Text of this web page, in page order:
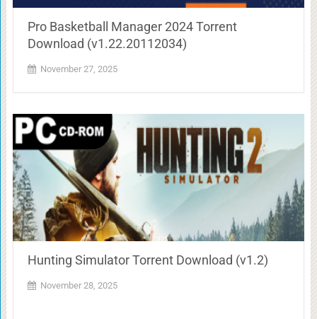
Pro Basketball Manager 2024 Torrent
Download (v1.22.20112034)
November 27, 2025
Hunting Simulator Torrent Download (v1.2)
November 28, 2025